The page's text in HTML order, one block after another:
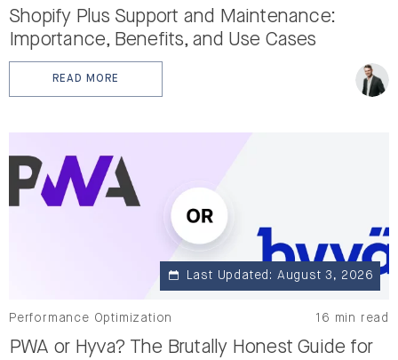
Shopify Plus Support and Maintenance:
Importance, Benefits, and Use Cases
READ MORE: SHOPIFY PLUS SUPPORT AND MAINTENANCE:
Last Updated: August 3, 2026
Performance Optimization 16 min read
PWA or Hyva? The Brutally Honest Guide for